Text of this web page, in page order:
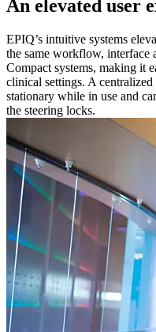
An elevated user
EPIQ’s intuitive systems
the same workflow, interface
Compact systems, making it
clinical settings. A
stationary while in use and
the steering locks.